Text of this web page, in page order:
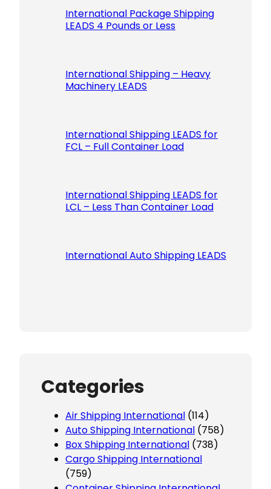
International Package Shipping
LEADS 4 Pounds or Less
International Shipping – Heavy
Machinery LEADS
International Shipping LEADS for
FCL – Full Container Load
International Shipping LEADS for
LCL – Less Than Container Load
International Auto Shipping LEADS
Categories
Air Shipping International (114)
Auto Shipping International (758)
Box Shipping International (738)
Cargo Shipping International
(759)